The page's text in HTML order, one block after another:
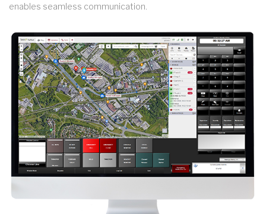
enables seamless communication.